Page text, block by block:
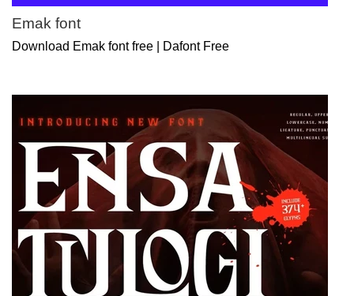
Emak font
Download Emak font free | Dafont Free